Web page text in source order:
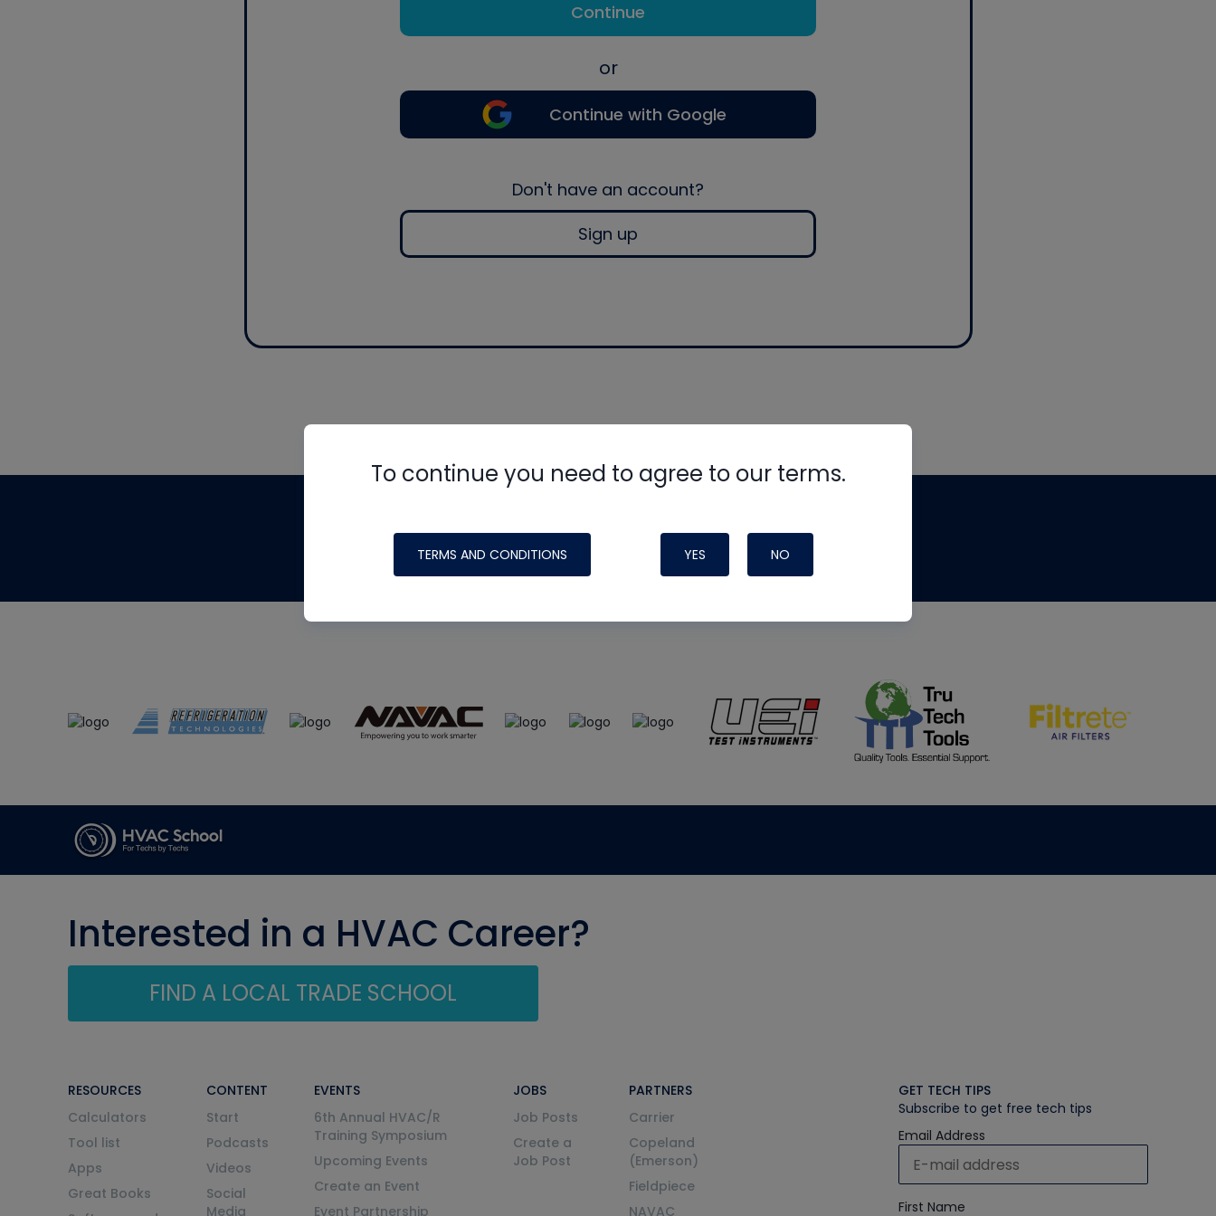
Continue
or
Continue with Google
Don't have an account?
Sign up
To continue you need to agree to our terms.
TERMS AND CONDITIONS YES NO
made possible by generous support from
Interested in a HVAC Career?
FIND A LOCAL TRADE SCHOOL
RESOURCES
Calculators
Tool list
Apps
Great Books
CONTENT
Start
Podcasts
Videos
Social
Media
EVENTS
6th Annual HVAC/R
Training Symposium
Upcoming Events
Create an Event
Event Partnership
JOBS
Job Posts
Create a
Job Post
PARTNERS
Carrier
Copeland
(Emerson)
Fieldpiece
NAVAC
GET TECH TIPS
Subscribe to get free tech tips
Email Address
First Name